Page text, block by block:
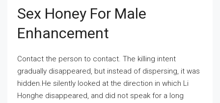
Sex Honey For Male
Enhancement
Contact the person to contact. The killing intent
gradually disappeared, but instead of dispersing, it was
hidden.He silently looked at the direction in which Li
Honghe disappeared, and did not speak for a long